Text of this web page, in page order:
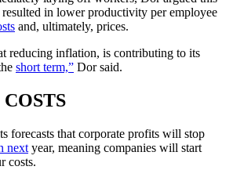
in lower productivity per employee
and, ultimately, prices.
reducing inflation, is contributing to its
short term,” Dor said.
forecasts that corporate profits will stop
next year, meaning companies will start
costs.